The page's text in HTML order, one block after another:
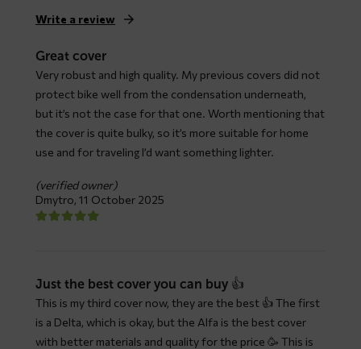
Write a review
Great cover
Very robust and high quality. My previous covers did not
protect bike well from the condensation underneath,
but it’s not the case for that one. Worth mentioning that
the cover is quite bulky, so it’s more suitable for home
use and for traveling I’d want something lighter.
(verified owner)
Dmytro, 11 October 2025
Just the best cover you can buy 👍
This is my third cover now, they are the best 👍 The first
is a Delta, which is okay, but the Alfa is the best cover
with better materials and quality for the price 🥳 This is